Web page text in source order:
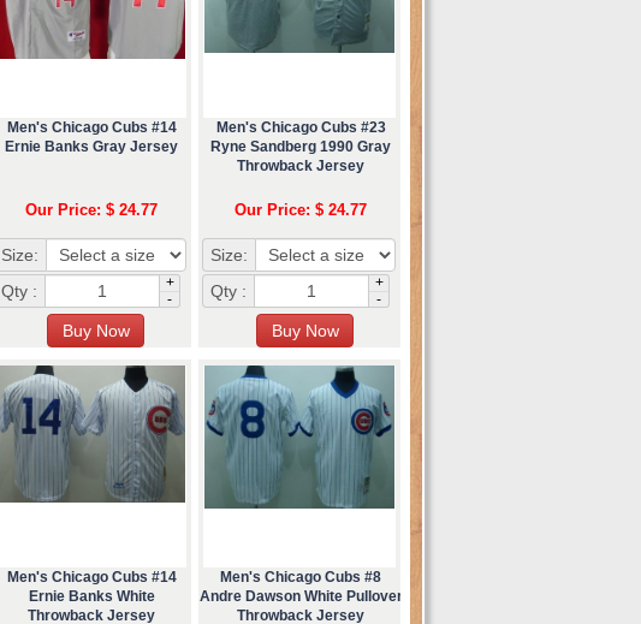
Men's Chicago Cubs #14
Ernie Banks Gray Jersey
Our Price: $ 24.77
Size:
Qty :
+
-
Men's Chicago Cubs #23
Ryne Sandberg 1990 Gray
Throwback Jersey
Our Price: $ 24.77
Size:
Qty :
+
-
Men's Chicago Cubs #14
Ernie Banks White
Throwback Jersey
Men's Chicago Cubs #8
Andre Dawson White Pullover
Throwback Jersey